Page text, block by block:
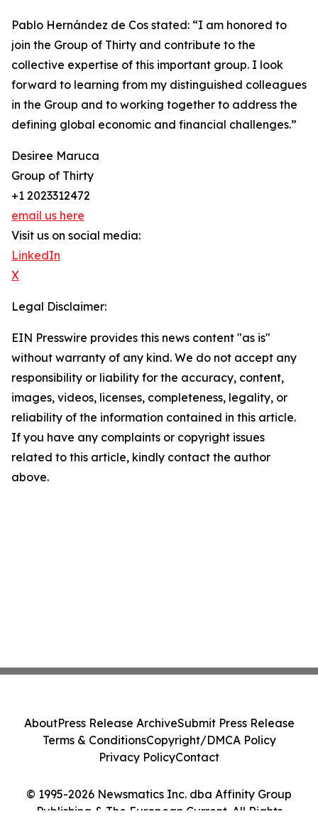
Pablo Hernández de Cos stated: “I am honored to
join the Group of Thirty and contribute to the
collective expertise of this important group. I look
forward to learning from my distinguished colleagues
in the Group and to working together to address the
defining global economic and financial challenges.”
Desiree Maruca
Group of Thirty
+1 2023312472
email us here
Visit us on social media:
LinkedIn
X
Legal Disclaimer:
EIN Presswire provides this news content "as is"
without warranty of any kind. We do not accept any
responsibility or liability for the accuracy, content,
images, videos, licenses, completeness, legality, or
reliability of the information contained in this article.
If you have any complaints or copyright issues
related to this article, kindly contact the author
above.
© 1995-2026 Newsmatics Inc. dba Affinity Group
Publishing & The European Current. All Rights
AboutPress Release ArchiveSubmit Press Release
Terms & ConditionsCopyright/DMCA Policy
Privacy PolicyContact